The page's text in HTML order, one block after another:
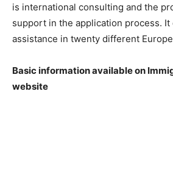
is international consulting and the
support in the application process. It
assistance in twenty different
Basic information available on
website